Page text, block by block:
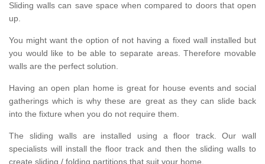
Sliding walls can save space when compared to doors that open
up.
You might want the option of not having a fixed wall installed but
you would like to be able to separate areas. Therefore movable
walls are the perfect solution.
Having an open plan home is great for house events and social
gatherings which is why these are great as they can slide back
into the fixture when you do not require them.
The sliding walls are installed using a floor track. Our wall
specialists will install the floor track and then the sliding walls to
create sliding / folding partitions that suit your home.